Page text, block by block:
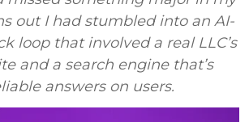
out I had stumbled into an AI-
loop that involved a real LLC’s
and a search engine that’s
answers on users.